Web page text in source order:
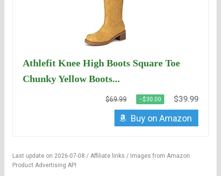
Athlefit Knee High Boots Square Toe
Chunky Yellow Boots...
$69.99 −$30.00 $39.99
Buy on Amazon
Last update on 2026-07-08 / Affiliate links / Images from Amazon
Product Advertising API